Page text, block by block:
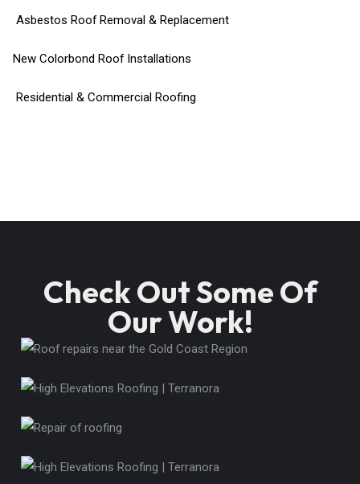
Asbestos Roof Removal & Replacement
New Colorbond Roof Installations
Residential & Commercial Roofing
Check Out Some Of
Our Work!